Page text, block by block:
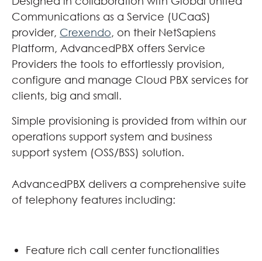
Communications as a Service (UCaaS)
provider, Crexendo, on their NetSapiens
Platform, AdvancedPBX offers Service
Providers the tools to effortlessly provision,
configure and manage Cloud PBX services for
clients, big and small.
Simple provisioning is provided from within our
operations support system and business
support system (OSS/BSS) solution.
AdvancedPBX delivers a comprehensive suite
of telephony features including:
Feature rich call center functionalities